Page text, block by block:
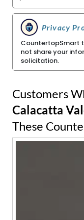
Privacy
CountertopSmart
not share your
solicitation.
Customers
Calacatta
These